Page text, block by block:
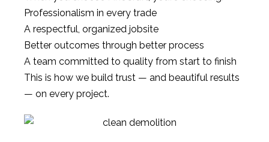
Professionalism in every trade
A respectful, organized jobsite
Better outcomes through better process
A team committed to quality from start to finish
This is how we build trust — and beautiful results
— on every project.